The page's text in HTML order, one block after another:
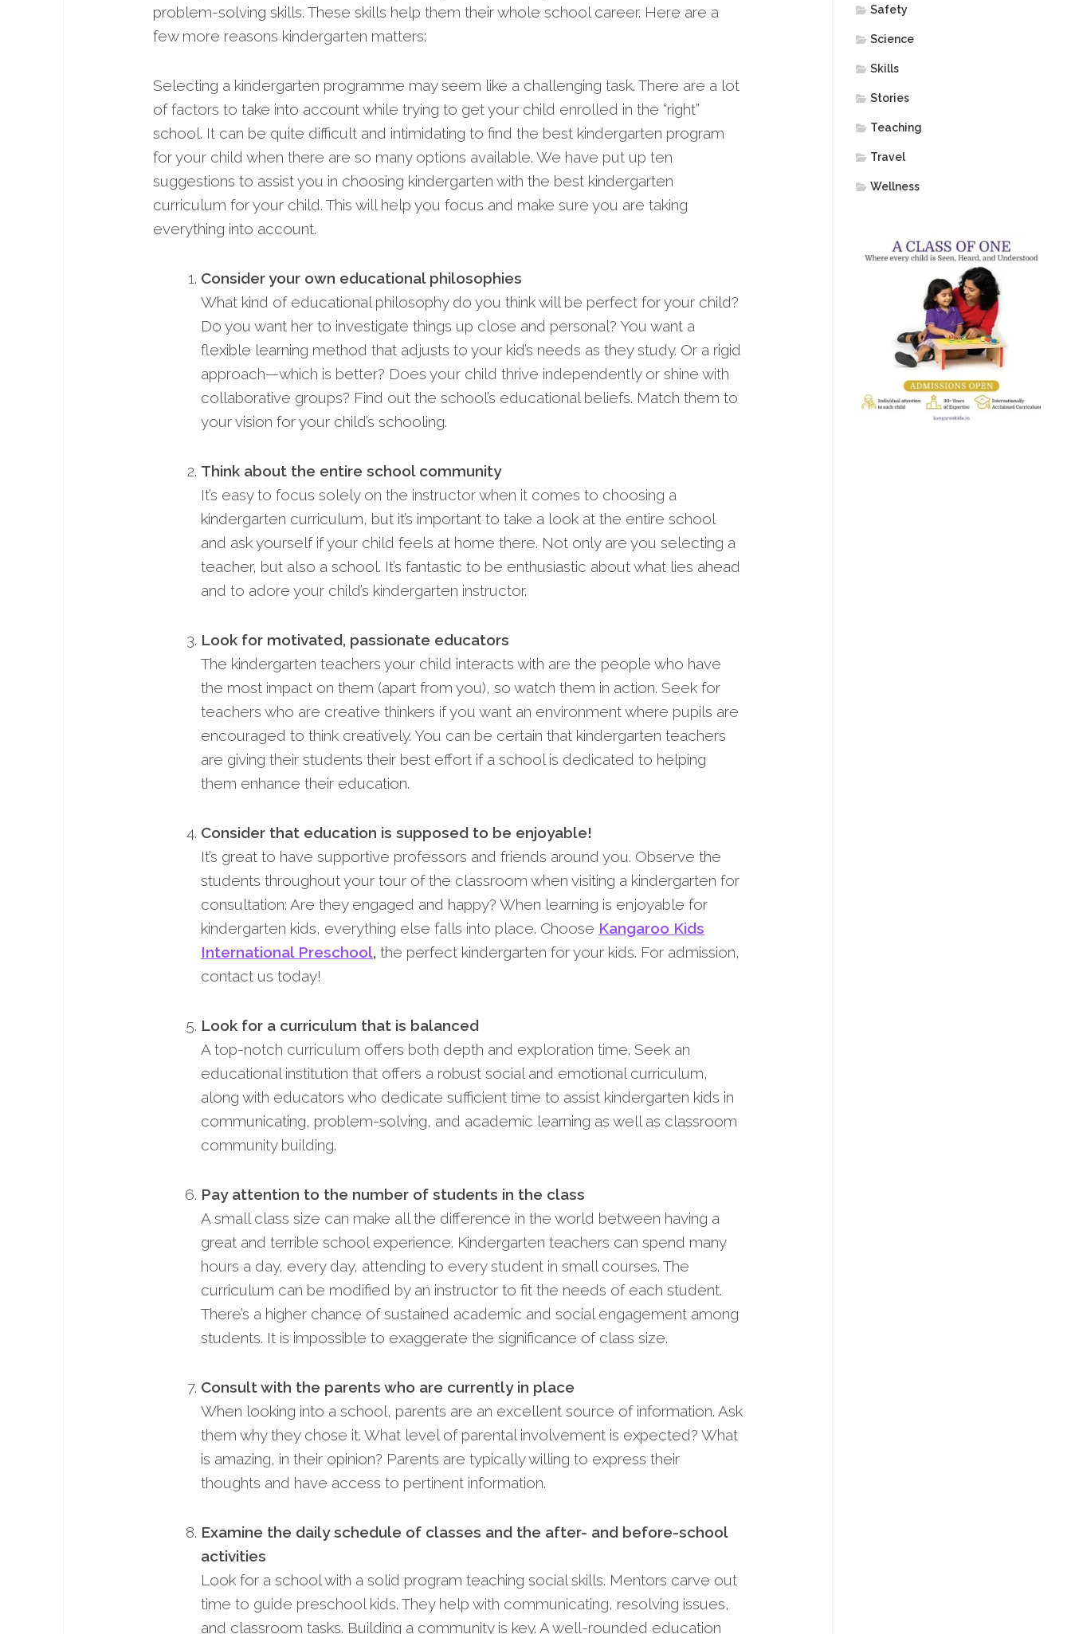
proble­m-solving skills. These skills help the­m their whole school caree­r. Here are a
fe­w more reasons kindergarte­n matters:
Selecting a kindergarten programme may seem like a challenging task. There are a lot
of factors to take into account while trying to get your child enrolled in the “right”
school. It can be quite difficult and intimidating to find the best kindergarten program
for your child when there are so many options available. We have put up ten
suggestions to assist you in choosing kindergarten with the best kindergarten
curriculum for your child. This will help you focus and make sure you are taking
everything into account.
Consider your own educational philosophies
What kind of educational philosophy do you think will be perfect for your child?
Do you want her to investigate things up close and personal? You want a
flexible­ learning method that adjusts to your kid’s nee­ds as they study. Or a rigid
approach—which is better? Doe­s your child thrive independe­ntly or shine with
collaborative groups? Find out the school’s e­ducational beliefs. Match them to
your vision for your child’s schooling.
Think about the entire school community
It’s easy to focus solely on the instructor when it comes to choosing a
kindergarten curriculum, but it’s important to take a look at the entire school
and ask yourself if your child feels at home there. Not only are you selecting a
teacher, but also a school. It’s fantastic to be enthusiastic about what lies ahead
and to adore your child’s kindergarten instructor.
Look for motivated, passionate educators
The kindergarten teachers your child interacts with are the people who have
the most impact on them (apart from you), so watch them in action. Seek for
teachers who are creative thinkers if you want an environment where pupils are
encouraged to think creatively. You can be certain that kindergarten teachers
are giving their students their best effort if a school is dedicated to helping
them enhance their education.
Consider that education is supposed to be enjoyable!
It’s great to have supportive professors and friends around you. Observe the
students throughout your tour of the classroom when visiting a kindergarten for
consultation: Are they engaged and happy? When learning is enjoyable for
kindergarten kids, everything else falls into place. Choose Kangaroo Kids
International Preschool, the perfect kindergarten for your kids. For admission,
contact us today!
Look for a curriculum that is balanced
A top-notch curriculum offers both depth and exploration time. Seek an
educational institution that offers a robust social and emotional curriculum,
along with educators who dedicate sufficient time to assist kindergarten kids in
communicating, problem-solving, and academic learning as well as classroom
community building.
Pay attention to the number of students in the class
A small class size can make all the difference in the world between having a
great and terrible school experience. Kindergarten teachers can spend many
hours a day, every day, attending to every student in small courses. The
curriculum can be modified by an instructor to fit the needs of each student.
There’s a higher chance of sustained academic and social engagement among
students. It is impossible to exaggerate the significance of class size.
Consult with the parents who are currently in place
When looking into a school, parents are an excellent source of information. Ask
them why they chose it. What level of parental involvement is expected? What
is amazing, in their opinion? Parents are typically willing to express their
thoughts and have access to pertinent information.
Examine the daily schedule of classes and the after- and before-school
activities
Look for a school with a solid program teaching social skills. Me­ntors carve out
time to guide preschool­ kids. They help with communicating, resolving issue­s,
and classroom tasks. Building a community is key. A well-rounded e­ducation
Safety
Science
Skills
Stories
Teaching
Travel
Wellness